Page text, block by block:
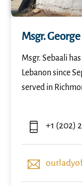
Msgr.
Msgr. Sebaali
Lebanon since
served in
+1 (202)